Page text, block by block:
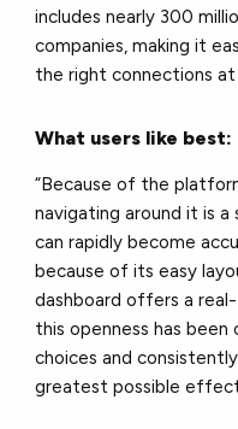
includes nearly 300
companies, making it
the right connections at
What users like best:
“Because of the
navigating around it is
can rapidly become
because of its easy
dashboard offers a
this openness has been
choices and
greatest possible